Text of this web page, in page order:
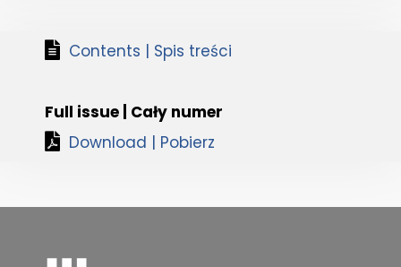
Contents | Spis treści
Full issue | Cały numer
Download | Pobierz